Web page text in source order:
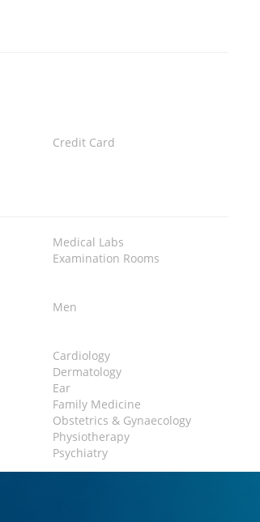
Credit Card
Medical Labs
Examination Rooms
Men
Cardiology
Dermatology
Ear
Family Medicine
Obstetrics & Gynaecology
Physiotherapy
Psychiatry